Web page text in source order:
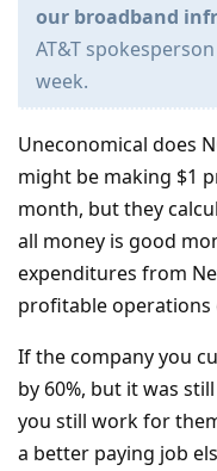
our broadband
AT&T
week.
Uneconomical does
might be making $1
month, but they
all money is good
expenditures from
profitable operations
If the company you
by 60%, but it was
you still work for
a better paying job